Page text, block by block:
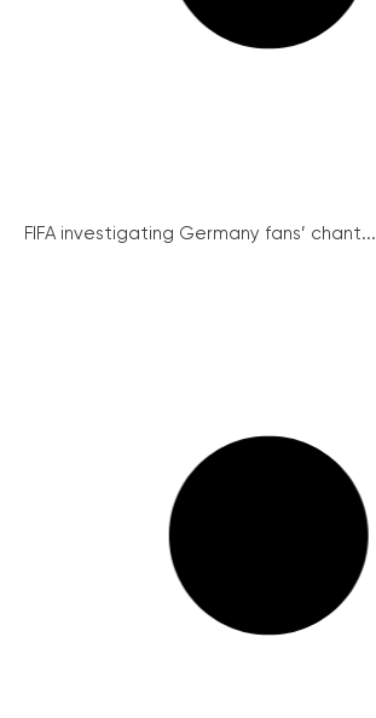
FIFA investigating Germany fans’ chant...